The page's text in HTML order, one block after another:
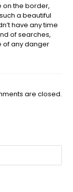
on the border,
a beautiful
have any time
of searches,
of any danger
are closed.